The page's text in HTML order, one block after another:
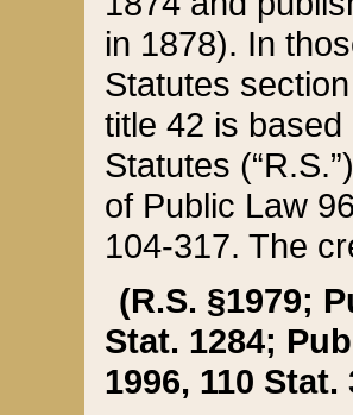
in 1878). In
Statutes
title 42 is
Statutes
of Public Law
104-317. The
(R.S. §1979;
Stat. 1284;
1996, 110 Stat.